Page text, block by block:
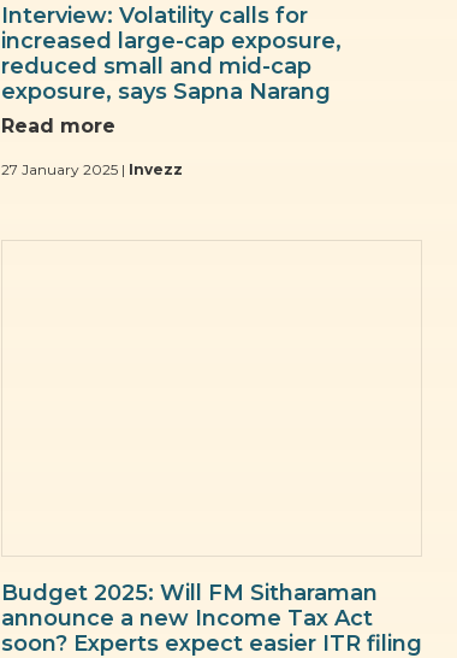
Interview: Volatility calls for
increased large-cap exposure,
reduced small and mid-cap
exposure, says Sapna Narang
Read more
27 January 2025 | Invezz
Budget 2025: Will FM Sitharaman
announce a new Income Tax Act
soon? Experts expect easier ITR filing